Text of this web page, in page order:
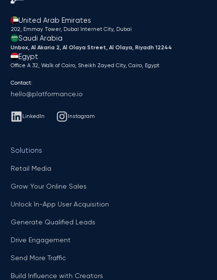
United Arab Emirates
202, Emmay Tower, Dubai Internet City​, Dubai
Saudi Arabia
Unbox, Al Akaria 2, Al Olaya Street, Al Olaya, Riyadh 12244
Egypt
Office A 32, Walk of Cairo, Sheikh Zayed City, Cairo, Egypt
Contact:
hello@platformance.io
LinkedIn Instagram
Solutions
Retail Media
Grow Your Online Sales
Unlock In-App User Acquisition
Generate Qualified Leads
Drive Engagement
Send More Traffic
Build Influence with Creators